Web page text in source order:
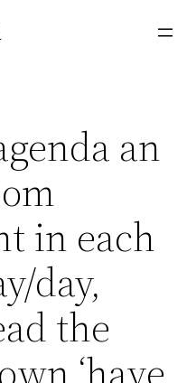
an
in each
day,
the